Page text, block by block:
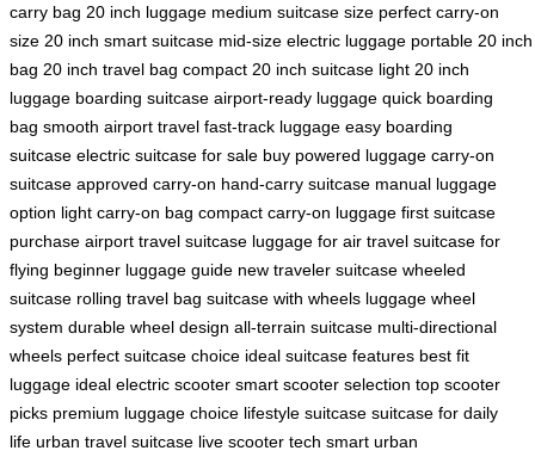
carry bag 20 inch luggage medium suitcase size perfect carry-on
size 20 inch smart suitcase mid-size electric luggage portable 20 inch
bag 20 inch travel bag compact 20 inch suitcase light 20 inch
luggage boarding suitcase airport-ready luggage quick boarding
bag smooth airport travel fast-track luggage easy boarding
suitcase electric suitcase for sale buy powered luggage carry-on
suitcase approved carry-on hand-carry suitcase manual luggage
option light carry-on bag compact carry-on luggage first suitcase
purchase airport travel suitcase luggage for air travel suitcase for
flying beginner luggage guide new traveler suitcase wheeled
suitcase rolling travel bag suitcase with wheels luggage wheel
system durable wheel design all-terrain suitcase multi-directional
wheels perfect suitcase choice ideal suitcase features best fit
luggage ideal electric scooter smart scooter selection top scooter
picks premium luggage choice lifestyle suitcase suitcase for daily
life urban travel suitcase live scooter tech smart urban